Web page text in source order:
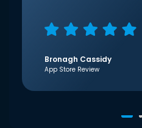
Bronagh Cassidy
App Store Review